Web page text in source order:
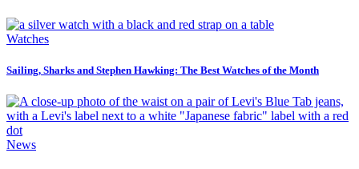
Watches
Sailing, Sharks and Stephen Hawking: The Best Watches of the Month
News